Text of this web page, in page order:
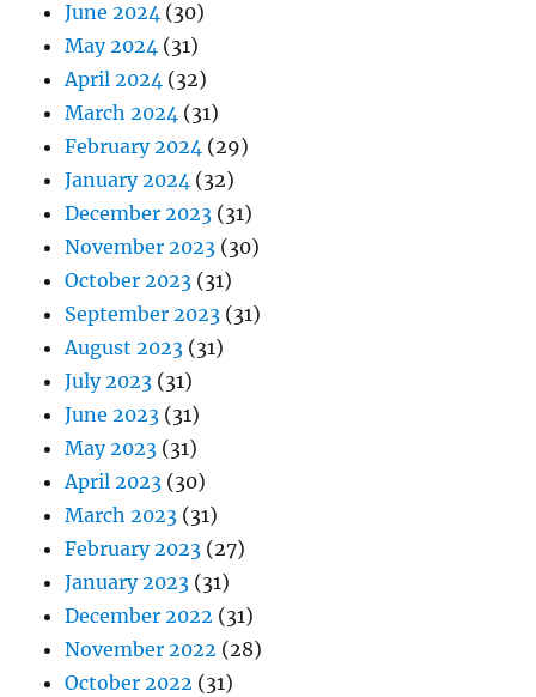
June 2024 (30)
May 2024 (31)
April 2024 (32)
March 2024 (31)
February 2024 (29)
January 2024 (32)
December 2023 (31)
November 2023 (30)
October 2023 (31)
September 2023 (31)
August 2023 (31)
July 2023 (31)
June 2023 (31)
May 2023 (31)
April 2023 (30)
March 2023 (31)
February 2023 (27)
January 2023 (31)
December 2022 (31)
November 2022 (28)
October 2022 (31)